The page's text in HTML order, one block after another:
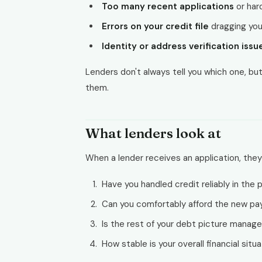
Too many recent applications or
Errors on your credit file dragging
Identity or address verification
Lenders don't always tell you which one,
them.
What lenders look at
When a lender receives an application,
Have you handled credit reliably in the
Can you comfortably afford the new
Is the rest of your debt picture
How stable is your overall financial